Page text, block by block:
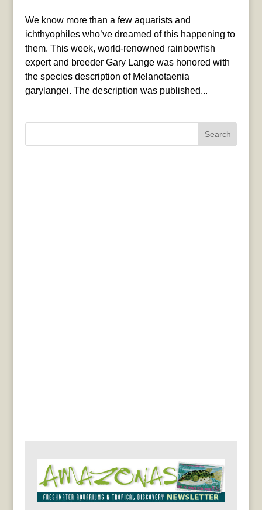
We know more than a few aquarists and
ichthyophiles who’ve dreamed of this happening to
them. This week, world-renowned rainbowfish
expert and breeder Gary Lange was honored with
the species description of Melanotaenia
garylangei. The description was published...